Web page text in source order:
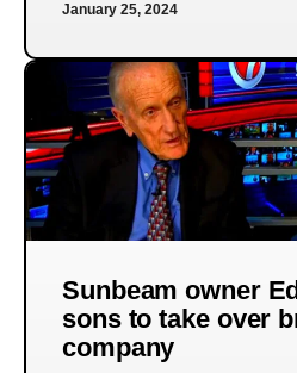
January 25, 2024
Sunbeam owner
sons to take over
company